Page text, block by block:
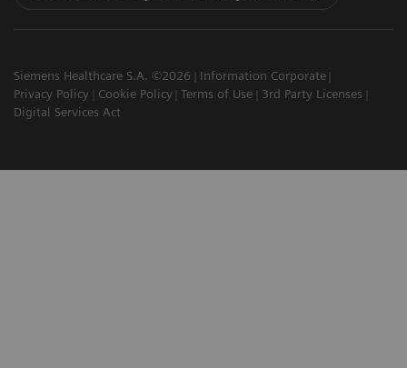
Siemens Healthcare S.A. ©2026
Information Corporate
Privacy Policy
Cookie Policy Terms of Use
3rd Party Licenses
Digital Services Act